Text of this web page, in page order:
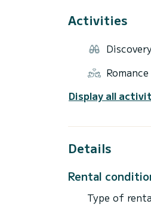
Activities
Romance
Display all
Details
Rental
Type of